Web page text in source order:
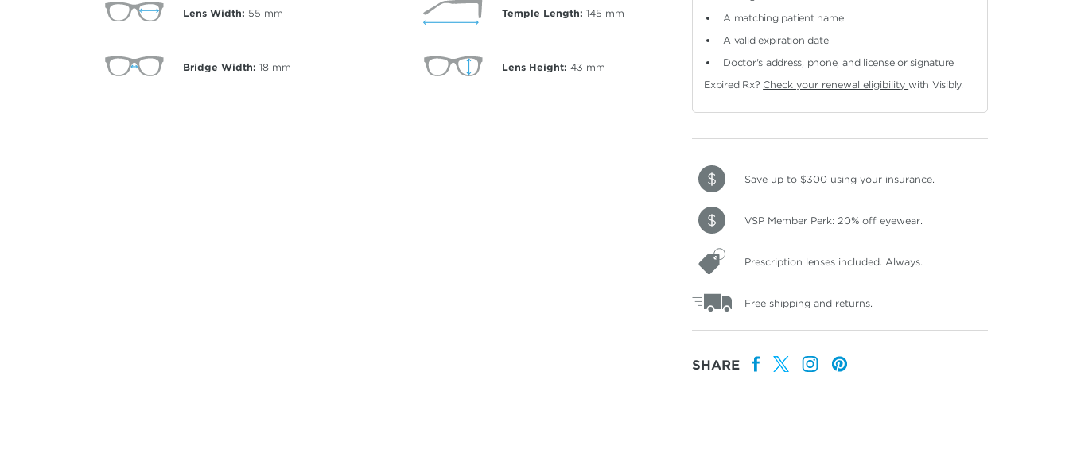
Lens Width: 55 mm
Bridge Width: 18 mm
Temple Length: 145 mm
Lens Height: 43 mm
A matching patient name
A valid expiration date
Doctor's address, phone, and license or signature
Expired Rx? Check your renewal eligibilitywith Visibly.
Save up to $300 using your insurance.
VSP Member Perk: 20% off eyewear.
Prescription lenses included. Always.
Free shipping and returns.
SHARE